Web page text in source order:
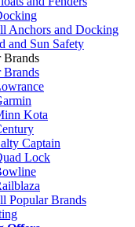
Anchors and Docking
and Sun Safety
Brands
Brands
Kota
Captain
Lock
Popular Brands